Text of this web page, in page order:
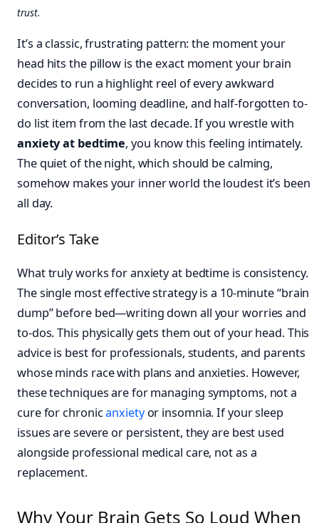
trust.
It’s a classic, frustrating pattern: the moment your
head hits the pillow is the exact moment your brain
decides to run a highlight reel of every awkward
conversation, looming deadline, and half-forgotten to-
do list item from the last decade. If you wrestle with
anxiety at bedtime, you know this feeling intimately.
The quiet of the night, which should be calming,
somehow makes your inner world the loudest it’s been
all day.
Editor’s Take
What truly works for anxiety at bedtime is consistency.
The single most effective strategy is a 10-minute “brain
dump” before bed—writing down all your worries and
to-dos. This physically gets them out of your head. This
advice is best for professionals, students, and parents
whose minds race with plans and anxieties. However,
these techniques are for managing symptoms, not a
cure for chronicanxietyor insomnia. If your sleep
issues are severe or persistent, they are best used
alongside professional medical care, not as a
replacement.
Why Your Brain Gets So Loud When